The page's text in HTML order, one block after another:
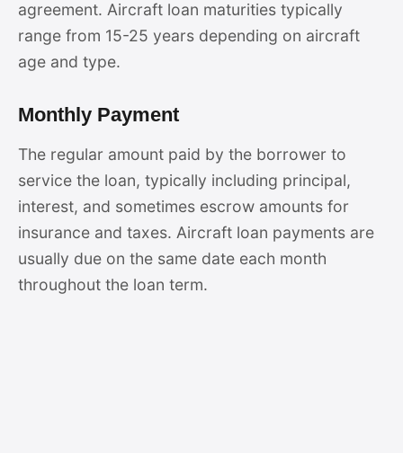
agreement. Aircraft loan maturities typically
range from 15-25 years depending on aircraft
age and type.
Monthly Payment
The regular amount paid by the borrower to
service the loan, typically including principal,
interest, and sometimes escrow amounts for
insurance and taxes. Aircraft loan payments are
usually due on the same date each month
throughout the loan term.